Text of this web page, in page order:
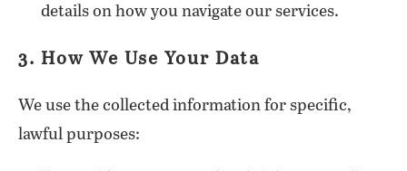
details on how you navigate our services.
3. How We Use Your Data
We use the collected information for specific,
lawful purposes: